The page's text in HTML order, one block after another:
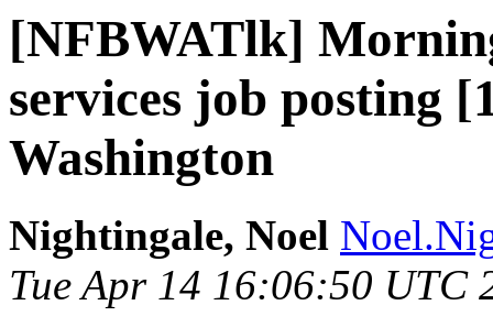
[NFBWATlk]
services job posting
Washington
Nightingale, Noel
Tue Apr 14 16:06:50 UTC